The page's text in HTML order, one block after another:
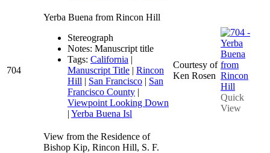
704
Yerba Buena from Rincon Hill
Stereograph
Notes: Manuscript title
Tags: California |
Manuscript Title | Rincon
Hill | San Francisco | San
Francisco County |
Viewpoint Looking Down
| Yerba Buena Isl
Courtesy of
Ken Rosen
Quick
View
View from the Residence of
Bishop Kip, Rincon Hill, S. F.